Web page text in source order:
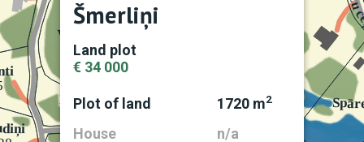
Šmerliņi
Land plot
€ 34 000
Plot of land 1720 m2
House n/a